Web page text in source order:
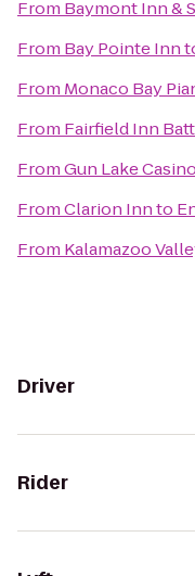
From Baymont Inn &
From Bay Pointe Inn
From Monaco Bay
From Fairfield Inn
FromGun Lake Casino
FromClarion Innto
From Kalamazoo
Driver
Rider